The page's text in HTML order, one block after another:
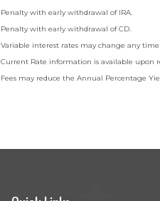
Penalty with early withdrawal of IRA.
Penalty with early withdrawal of CD.
Variable interest rates may change any
Current Rate information is available upon
Fees may reduce the Annual Percentage